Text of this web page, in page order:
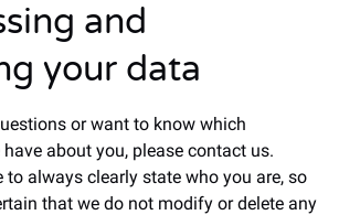
and
your data
or want to know which
about you, please contact us.
to always clearly state who you are, so
that we do not modify or delete any